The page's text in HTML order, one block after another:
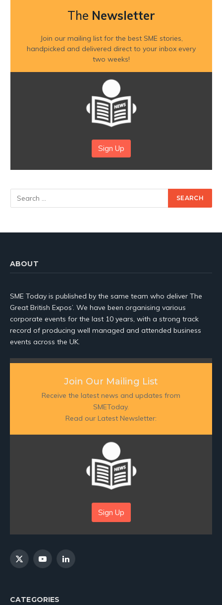
The Newsletter
Join our mailing list for the best SME stories,
handpicked and delivered direct to your inbox every
two weeks!
Sign Up
ABOUT
SME Today is published by the same team who deliver The
Great British Expos’. We have been organising various
corporate events for the last 10 years, with a strong track
record of producing well managed and attended business
events across the UK.
Join Our Mailing List
Receive the latest news and updates from
SMEToday.
Read our Latest Newsletter:
Sign Up
X
YouTubeLinkedIn
CATEGORIES